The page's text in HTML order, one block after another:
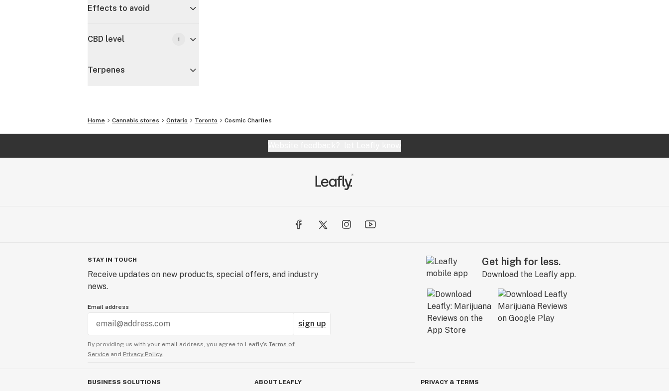
Effects to avoid
CBD level 1
Terpenes
Home Cannabis stores Ontario Toronto Cosmic Charlies
STAY IN TOUCH
Receive updates on new products, special offers, and industry
news.
Email address
sign up
By providing us with your email address, you agree to Leafly’s Terms of
Service and Privacy Policy.
Get high for less.
Download the Leafly app.
BUSINESS SOLUTIONS ABOUT LEAFLY PRIVACY & TERMS